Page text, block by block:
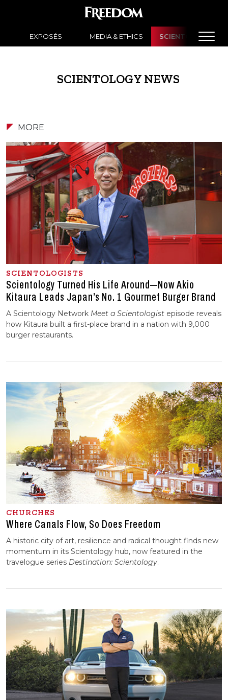
EXPOSÉS MEDIA & ETHICS SCIENTOLOGY
SCIENTOLOGY NEWS
MORE
SCIENTOLOGISTS
Scientology Turned His Life Around—Now Akio
Kitaura Leads Japan’s No. 1 Gourmet Burger Brand
A Scientology Network Meet a Scientologist episode reveals
how Kitaura built a first-place brand in a nation with 9,000
burger restaurants.
CHURCHES
Where Canals Flow, So Does Freedom
A historic city of art, resilience and radical thought finds new
momentum in its Scientology hub, now featured in the
travelogue series Destination: Scientology.